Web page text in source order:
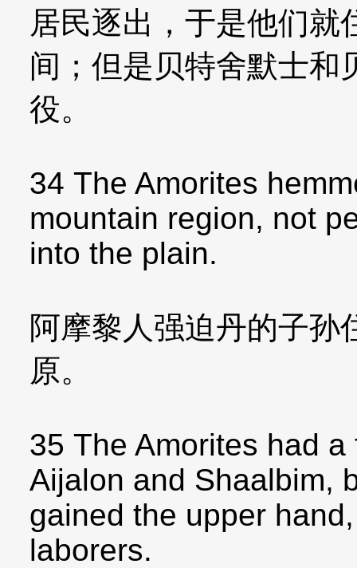
居民逐出，于是他们就
间；但是贝特舍默士和
役。
34 The Amorites
mountain region, not
into the plain.
阿摩黎人强迫丹的子孙
原。
35 The Amorites had
Aijalon and Shaalbim,
gained the upper
laborers.